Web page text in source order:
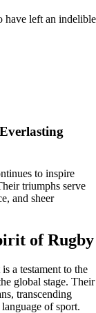
left an indelible
to inspire
triumphs serve
and sheer
of Rugby
a testament to the
global stage. Their
transcending
of sport.